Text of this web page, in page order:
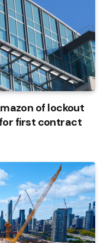
of lockout
first contract